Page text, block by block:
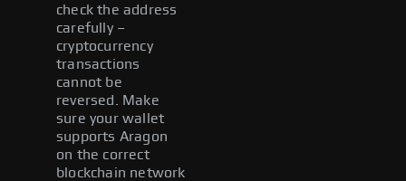
check the address
carefully –
cryptocurrency
transactions
cannot be
reversed. Make
sure your wallet
supports Aragon
on the correct
blockchain network